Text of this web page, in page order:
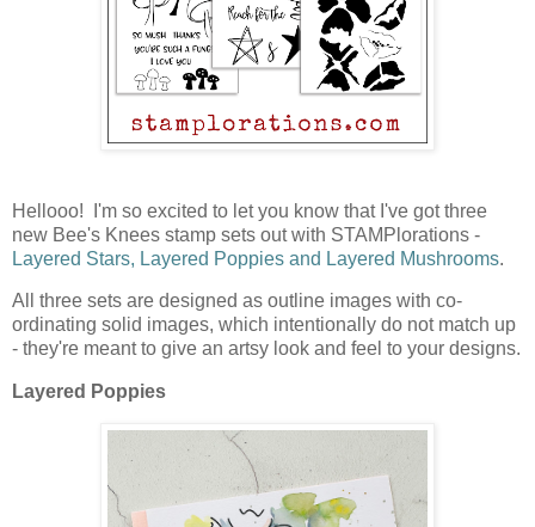
Hellooo! I'm so excited to let you know that I've got three
new Bee's Knees stamp sets out with STAMPlorations -
Layered Stars, Layered Poppies and Layered Mushrooms.
All three sets are designed as outline images with co-
ordinating solid images, which intentionally do not match up
- they're meant to give an artsy look and feel to your designs.
Layered Poppies